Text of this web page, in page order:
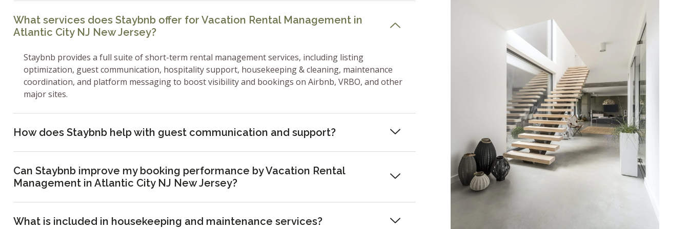
What services does Staybnb offer for Vacation Rental Management in
Atlantic City NJ New Jersey?
Staybnb provides a full suite of short-term rental management services, including listing
optimization, guest communication, hospitality support, housekeeping & cleaning, maintenance
coordination, and platform messaging to boost visibility and bookings on Airbnb, VRBO, and other
major sites.
How does Staybnb help with guest communication and support?
Can Staybnb improve my booking performance by Vacation Rental
Management in Atlantic City NJ New Jersey?
What is included in housekeeping and maintenance services?